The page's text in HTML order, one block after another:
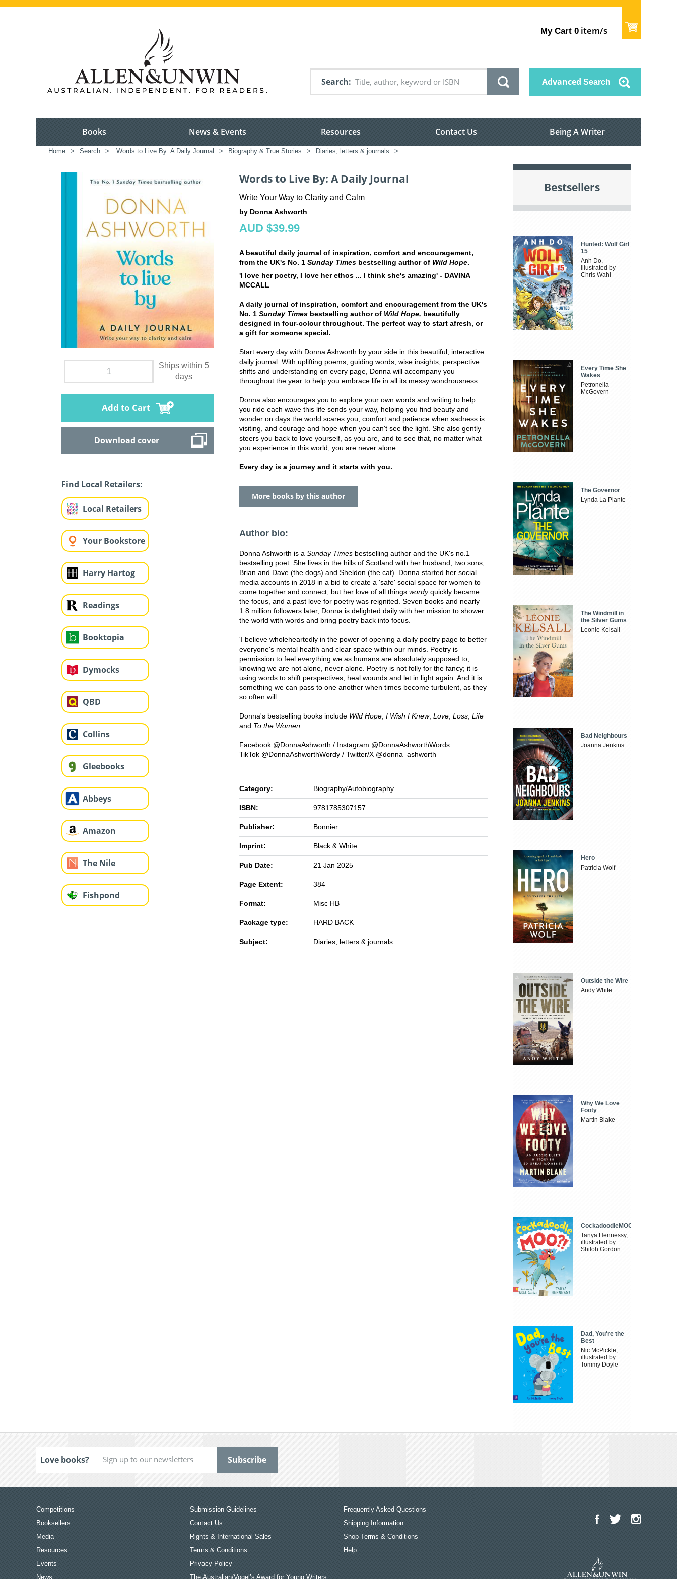
My Cart 0 item/s
Search Advanced Search
Books News & Events Resources Contact Us Being A Writer
Home > Search > Words to Live By: A Daily Journal > Biography & True Stories > Diaries, letters & journals >
Ships within 5
days
Add to Cart
Download cover
Find Local Retailers:
Local Retailers
Your Bookstore
Harry Hartog
Readings
Booktopia
Dymocks
QBD
Collins
Gleebooks
Abbeys
Amazon
The Nile
Fishpond
Words to Live By: A Daily Journal
Write Your Way to Clarity and Calm
by Donna Ashworth
AUD $39.99
A beautiful daily journal of inspiration, comfort and encouragement,
from the UK's No. 1 Sunday Times bestselling author of Wild Hope.
'I love her poetry, I love her ethos ... I think she's amazing' - DAVINA
MCCALL
A daily journal of inspiration, comfort and encouragement from the UK's
No. 1 Sunday Times bestselling author of Wild Hope, beautifully
designed in four-colour throughout. The perfect way to start afresh, or
a gift for someone special.
Start every day with Donna Ashworth by your side in this beautiful, interactive
daily journal. With uplifting poems, guiding words, wise insights, perspective
shifts and understanding on every page, Donna will accompany you
throughout the year to help you embrace life in all its messy wondrousness.
Donna also encourages you to explore your own words and writing to help
you ride each wave this life sends your way, helping you find beauty and
wonder on days the world scares you, comfort and patience when sadness is
visiting, and courage and hope when you can't see the light. She also gently
steers you back to love yourself, as you are, and to see that, no matter what
you experience in this world, you are never alone.
Every day is a journey and it starts with you.
More books by this author
Author bio:
Donna Ashworth is a Sunday Times bestselling author and the UK's no.1
bestselling poet. She lives in the hills of Scotland with her husband, two sons,
Brian and Dave (the dogs) and Sheldon (the cat). Donna started her social
media accounts in 2018 in a bid to create a 'safe' social space for women to
come together and connect, but her love of all things wordyquickly became
the focus, and a past love for poetry was reignited. Seven books and nearly
1.8 million followers later, Donna is delighted daily with her mission to shower
the world with words and bring poetry back into focus.
'I believe wholeheartedly in the power of opening a daily poetry page to better
everyone's mental health and clear space within our minds. Poetry is
permission to feel everything we as humans are absolutely supposed to,
knowing we are not alone, never alone. Poetry is not folly for the fancy; it is
using words to shift perspectives, heal wounds and let in light again. And it is
something we can pass to one another when times become turbulent, as they
so often will.
Donna's bestselling books include Wild Hope I Wish I Knew, Love Loss Life
and To the Women
Facebook @DonnaAshworth / Instagram @DonnaAshworthWords
TikTok @DonnaAshworthWordy / Twitter/X @donna_ashworth
Category: Biography/Autobiography
ISBN: 9781785307157
Publisher: Bonnier
Imprint: Black & White
Pub Date: 21 Jan 2025
Page Extent: 384
Format: Misc HB
Package type: HARD BACK
Subject: Diaries, letters & journals
Bestsellers
Hunted: Wolf Girl
15
Anh Do,
illustrated by
Chris Wahl
Every Time She
Wakes
Petronella
McGovern
The Governor
Lynda La Plante
The Windmill in
the Silver Gums
Leonie Kelsall
Bad Neighbours
Joanna Jenkins
Hero
Patricia Wolf
Outside the Wire
Andy White
Why We Love
Footy
Martin Blake
CockadoodleMOO
Tanya Hennessy,
illustrated by
Shiloh Gordon
Dad, You're the
Best
Nic McPickle,
illustrated by
Tommy Doyle
Love books?
Competitions
Booksellers
Media
Resources
Events
News
Submission Guidelines
Contact Us
Rights & International Sales
Terms & Conditions
Privacy Policy
The Australian/Vogel’s Award for Young Writers
Frequently Asked Questions
Shipping Information
Shop Terms & Conditions
Help